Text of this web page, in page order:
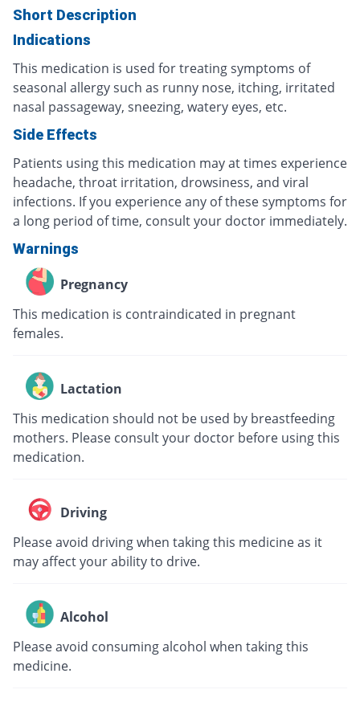
Short Description
Indications
This medication is used for treating symptoms of
seasonal allergy such as runny nose, itching, irritated
nasal passageway, sneezing, watery eyes, etc.
Side Effects
Patients using this medication may at times experience
headache, throat irritation, drowsiness, and viral
infections. If you experience any of these symptoms for
a long period of time, consult your doctor immediately.
Warnings
Pregnancy
This medication is contraindicated in pregnant
females.
Lactation
This medication should not be used by breastfeeding
mothers. Please consult your doctor before using this
medication.
Driving
Please avoid driving when taking this medicine as it
may affect your ability to drive.
Alcohol
Please avoid consuming alcohol when taking this
medicine.